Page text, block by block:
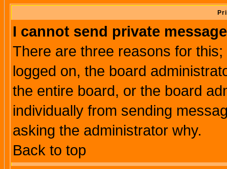
I cannot send private
There are three reasons for
logged on, the board
the entire board, or the board
individually from sending
asking the administrator why.
Back to top